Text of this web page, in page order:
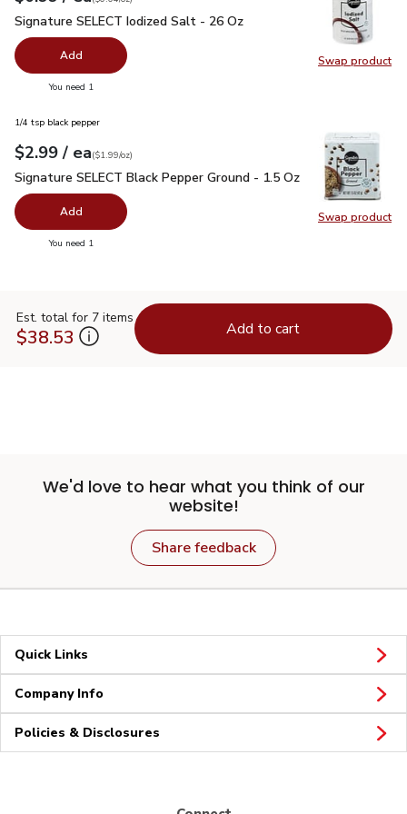
Swap product
Swap
Signature SELECT Iodized Salt - 26 Oz
Signature SELECT Iodized Salt - 26 Oz
Add
You need 1
Swap product
Swap
1/4 tsp black pepper
Your price$2.99
$2.99 / eaeach
$1.99perounce
($1.99/oz)
Signature SELECT Black Pepper Ground - 1.5 Oz$2.99
Signature SELECT Black Pepper Ground - 1.5 Oz
Add
You need 1
Est. total for 7 items
$38.53 Add to cart
We'd love to hear what you think of our
website!
Share feedback
Quick Links
Company Info
Policies & Disclosures